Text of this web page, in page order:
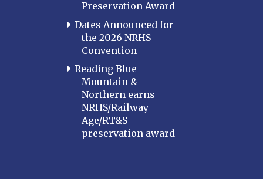
Preservation Award
Dates Announced for
the 2026 NRHS
Convention
Reading Blue
Mountain &
Northern earns
NRHS/Railway
Age/RT&S
preservation award